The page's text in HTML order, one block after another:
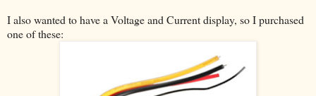
I also wanted to have a Voltage and Current display, so I purchased
one of these: